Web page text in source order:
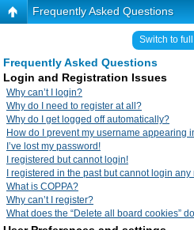
Frequently Asked Questions
Switch to
Frequently Asked Questions
Login and Registration Issues
Why can’t I login?
Why do I need to register at all?
Why do I get logged off automatically?
How do I prevent my username appearing
I’ve lost my password!
I registered but cannot login!
I registered in the past but cannot login any
What is COPPA?
Why can’t I register?
What does the “Delete all board cookies”